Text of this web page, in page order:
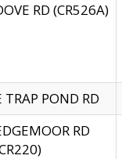
RD (CR526A)
TRAP POND RD
RD